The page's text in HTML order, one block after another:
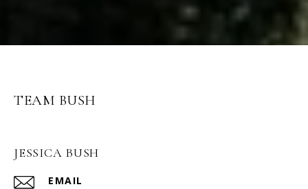
TEAM BUSH
JESSICA BUSH
EMAIL